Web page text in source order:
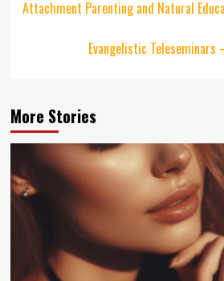
Attachment Parenting and Natural
Evangelistic Teleseminars
More Stories